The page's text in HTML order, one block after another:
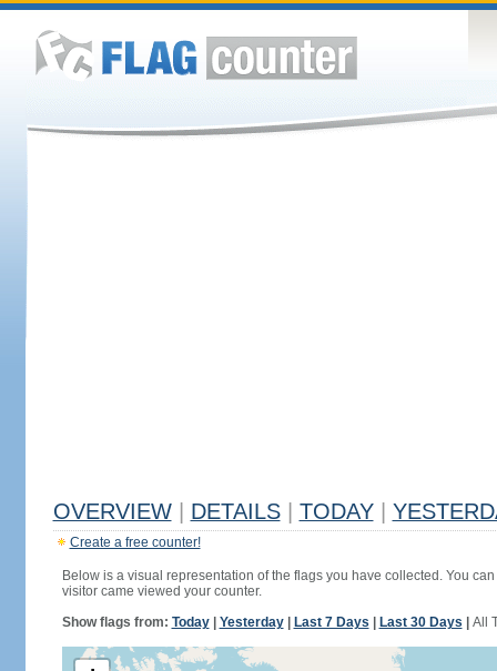
OVERVIEW DETAILS TODAY
Create a free counter!
Below is a visual representation of the flags you have collected. You
visitor came viewed your counter.
Show flags from: Today| Yesterday| Last 7 Days Last 30 Days All